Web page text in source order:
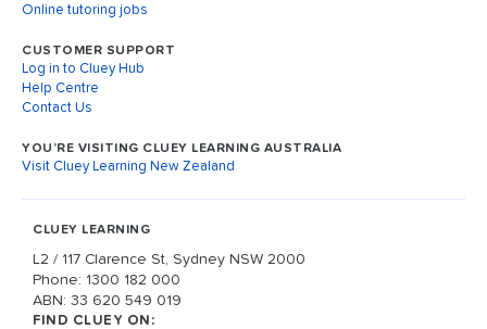
Online tutoring jobs
CUSTOMER SUPPORT
Log in to Cluey Hub
Help Centre
Contact Us
YOU’RE VISITING CLUEY LEARNING AUSTRALIA
Visit Cluey Learning New Zealand
CLUEY LEARNING
L2 / 117 Clarence St, Sydney NSW 2000
Phone: 1300 182 000
ABN: 33 620 549 019
FIND CLUEY ON: